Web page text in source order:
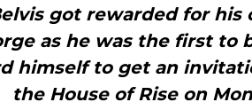
got rewarded for his
as he was the first to
himself to get an
the House of Rise on